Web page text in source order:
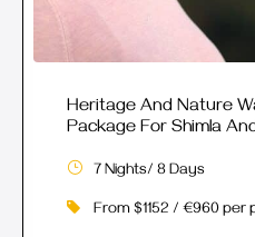
Heritage And Nature
Package For Shimla
7 Nights/ 8 Days
From $1152 / €960 per